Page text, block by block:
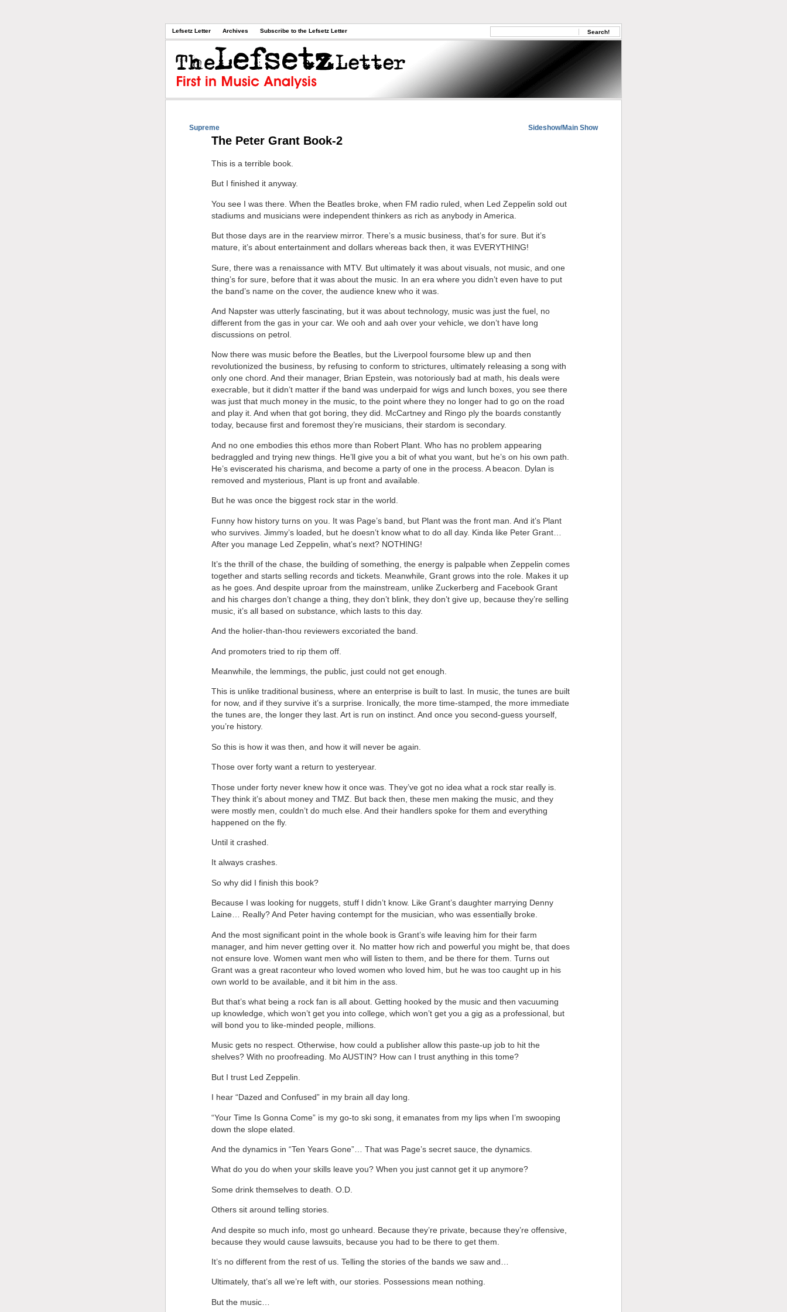
Lefsetz Letter Archives Subscribe to the Lefsetz Letter
Supreme Sideshow/Main Show
The Peter Grant Book-2
This is a terrible book.
But I finished it anyway.
You see I was there. When the Beatles broke, when FM radio ruled, when Led Zeppelin sold out
stadiums and musicians were independent thinkers as rich as anybody in America.
But those days are in the rearview mirror. There’s a music business, that’s for sure. But it’s
mature, it’s about entertainment and dollars whereas back then, it was EVERYTHING!
Sure, there was a renaissance with MTV. But ultimately it was about visuals, not music, and one
thing’s for sure, before that it was about the music. In an era where you didn’t even have to put
the band’s name on the cover, the audience knew who it was.
And Napster was utterly fascinating, but it was about technology, music was just the fuel, no
different from the gas in your car. We ooh and aah over your vehicle, we don’t have long
discussions on petrol.
Now there was music before the Beatles, but the Liverpool foursome blew up and then
revolutionized the business, by refusing to conform to strictures, ultimately releasing a song with
only one chord. And their manager, Brian Epstein, was notoriously bad at math, his deals were
execrable, but it didn’t matter if the band was underpaid for wigs and lunch boxes, you see there
was just that much money in the music, to the point where they no longer had to go on the road
and play it. And when that got boring, they did. McCartney and Ringo ply the boards constantly
today, because first and foremost they’re musicians, their stardom is secondary.
And no one embodies this ethos more than Robert Plant. Who has no problem appearing
bedraggled and trying new things. He’ll give you a bit of what you want, but he’s on his own path.
He’s eviscerated his charisma, and become a party of one in the process. A beacon. Dylan is
removed and mysterious, Plant is up front and available.
But he was once the biggest rock star in the world.
Funny how history turns on you. It was Page’s band, but Plant was the front man. And it’s Plant
who survives. Jimmy’s loaded, but he doesn’t know what to do all day. Kinda like Peter Grant…
After you manage Led Zeppelin, what’s next? NOTHING!
It’s the thrill of the chase, the building of something, the energy is palpable when Zeppelin comes
together and starts selling records and tickets. Meanwhile, Grant grows into the role. Makes it up
as he goes. And despite uproar from the mainstream, unlike Zuckerberg and Facebook Grant
and his charges don’t change a thing, they don’t blink, they don’t give up, because they’re selling
music, it’s all based on substance, which lasts to this day.
And the holier-than-thou reviewers excoriated the band.
And promoters tried to rip them off.
Meanwhile, the lemmings, the public, just could not get enough.
This is unlike traditional business, where an enterprise is built to last. In music, the tunes are built
for now, and if they survive it’s a surprise. Ironically, the more time-stamped, the more immediate
the tunes are, the longer they last. Art is run on instinct. And once you second-guess yourself,
you’re history.
So this is how it was then, and how it will never be again.
Those over forty want a return to yesteryear.
Those under forty never knew how it once was. They’ve got no idea what a rock star really is.
They think it’s about money and TMZ. But back then, these men making the music, and they
were mostly men, couldn’t do much else. And their handlers spoke for them and everything
happened on the fly.
Until it crashed.
It always crashes.
So why did I finish this book?
Because I was looking for nuggets, stuff I didn’t know. Like Grant’s daughter marrying Denny
Laine… Really? And Peter having contempt for the musician, who was essentially broke.
And the most significant point in the whole book is Grant’s wife leaving him for their farm
manager, and him never getting over it. No matter how rich and powerful you might be, that does
not ensure love. Women want men who will listen to them, and be there for them. Turns out
Grant was a great raconteur who loved women who loved him, but he was too caught up in his
own world to be available, and it bit him in the ass.
But that’s what being a rock fan is all about. Getting hooked by the music and then vacuuming
up knowledge, which won’t get you into college, which won’t get you a gig as a professional, but
will bond you to like-minded people, millions.
Music gets no respect. Otherwise, how could a publisher allow this paste-up job to hit the
shelves? With no proofreading. Mo AUSTIN? How can I trust anything in this tome?
But I trust Led Zeppelin.
I hear “Dazed and Confused” in my brain all day long.
“Your Time Is Gonna Come” is my go-to ski song, it emanates from my lips when I’m swooping
down the slope elated.
And the dynamics in “Ten Years Gone”… That was Page’s secret sauce, the dynamics.
What do you do when your skills leave you? When you just cannot get it up anymore?
Some drink themselves to death. O.D.
Others sit around telling stories.
And despite so much info, most go unheard. Because they’re private, because they’re offensive,
because they would cause lawsuits, because you had to be there to get them.
It’s no different from the rest of us. Telling the stories of the bands we saw and…
Ultimately, that’s all we’re left with, our stories. Possessions mean nothing.
But the music…